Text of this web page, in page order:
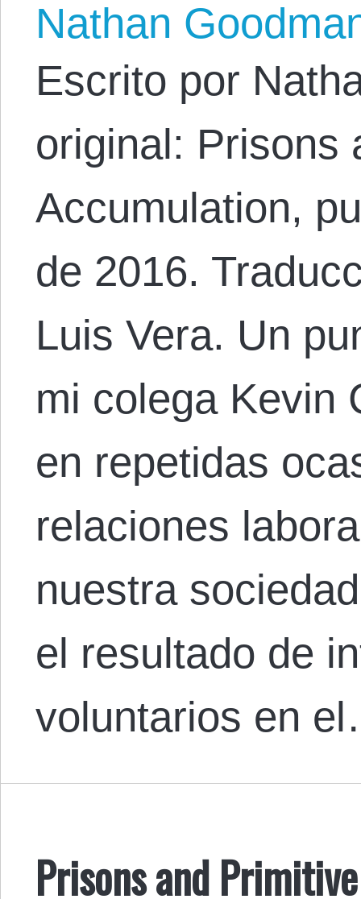
Nathan
Escrito por
original: Prisons
Accumulation,
de 2016.
Luis Vera. Un
mi colega Kevin
en repetidas
relaciones
nuestra
el resultado de
voluntarios en
Prisons and